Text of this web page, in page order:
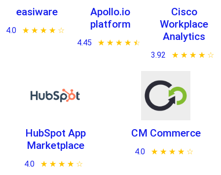
easiware
4.0 ★ ★ ★ ★ ★
☆ ☆ ☆ ☆ ☆
Apollo.io
platform
4.45 ★ ★ ★ ★ ★
☆ ☆ ☆ ☆ ☆
Cisco
Workplace
Analytics
3.92 ★ ★ ★ ★ ★
☆ ☆ ☆ ☆ ☆
HubSpot App
Marketplace
4.0 ★ ★ ★ ★ ★
☆ ☆ ☆ ☆ ☆
CM Commerce
4.0 ★ ★ ★ ★ ★
☆ ☆ ☆ ☆ ☆